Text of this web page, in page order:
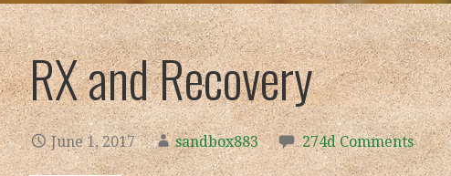
RX and Recovery
June 1, 2017 sandbox883 274d Comments